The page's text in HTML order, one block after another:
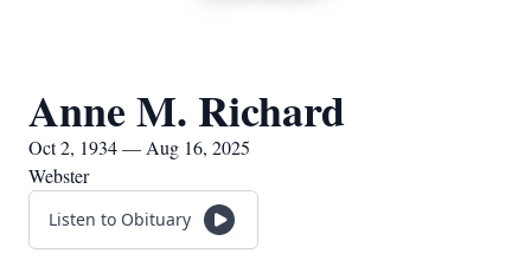
Anne M. Richard
Oct 2, 1934 — Aug 16, 2025
Webster
Listen to Obituary